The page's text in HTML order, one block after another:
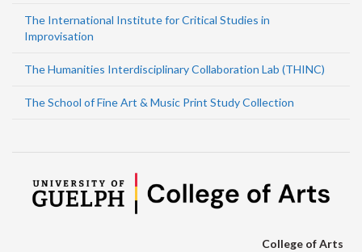
The International Institute for Critical Studies in
Improvisation
The Humanities Interdisciplinary Collaboration Lab (THINC)
The School of Fine Art & Music Print Study Collection
College of Arts